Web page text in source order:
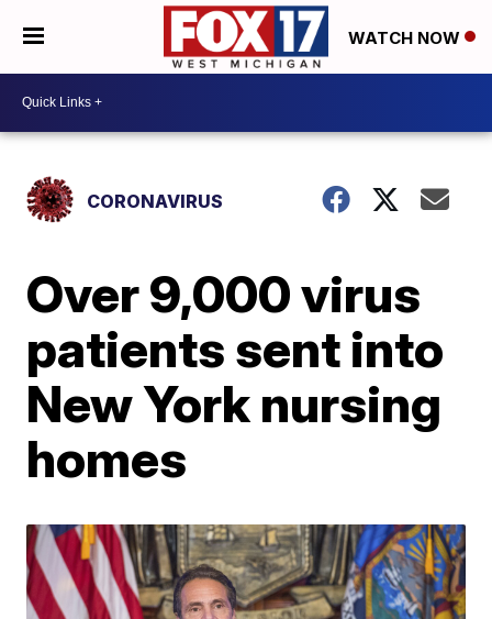
WATCH NOW
CORONAVIRUS
Over 9,000 virus
patients sent into
New York nursing
homes